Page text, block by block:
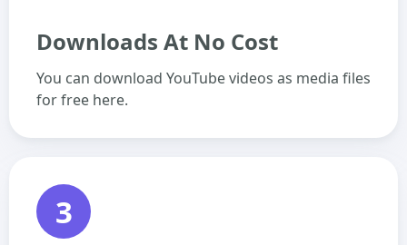
Downloads At No Cost
You can download YouTube videos as media files
for free here.
3